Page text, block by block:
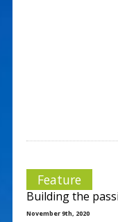
Feature
Building the
November 9th, 2020